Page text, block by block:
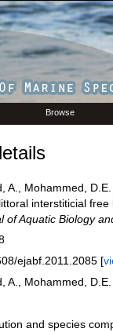
Browse
A., Mohammed,
interstiticial
of Aquatic Biology
ejabf.2011.2085 [
A., Mohammed,
and species